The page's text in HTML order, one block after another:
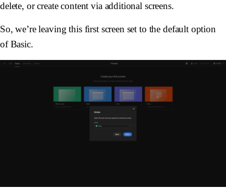
delete, or create content via additional screens.
So, we’re leaving this first screen set to the default option
of Basic.